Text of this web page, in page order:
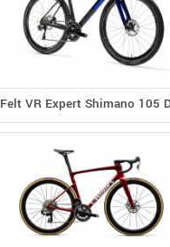
Felt VR Expert Shimano 105